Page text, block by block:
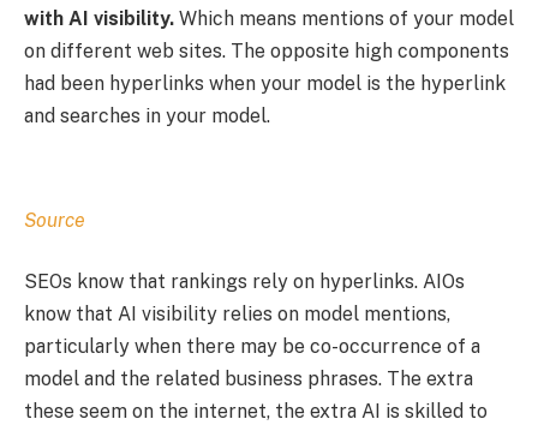
with AI visibility. Which means mentions of your model
on different web sites. The opposite high components
had been hyperlinks when your model is the hyperlink
and searches in your model.
Source
SEOs know that rankings rely on hyperlinks. AIOs
know that AI visibility relies on model mentions,
particularly when there may be co-occurrence of a
model and the related business phrases. The extra
these seem on the internet, the extra AI is skilled to